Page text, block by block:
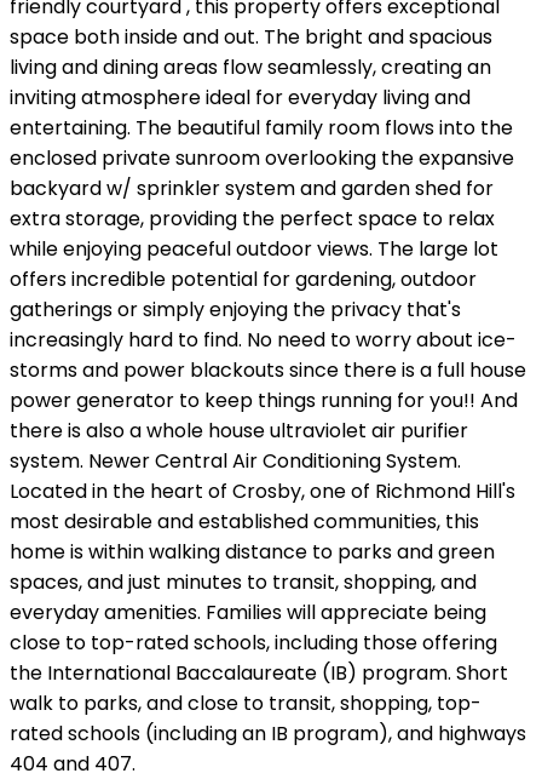
friendly courtyard , this property offers exceptional
space both inside and out. The bright and spacious
living and dining areas flow seamlessly, creating an
inviting atmosphere ideal for everyday living and
entertaining. The beautiful family room flows into the
enclosed private sunroom overlooking the expansive
backyard w/ sprinkler system and garden shed for
extra storage, providing the perfect space to relax
while enjoying peaceful outdoor views. The large lot
offers incredible potential for gardening, outdoor
gatherings or simply enjoying the privacy that's
increasingly hard to find. No need to worry about ice-
storms and power blackouts since there is a full house
power generator to keep things running for you!! And
there is also a whole house ultraviolet air purifier
system. Newer Central Air Conditioning System.
Located in the heart of Crosby, one of Richmond Hill's
most desirable and established communities, this
home is within walking distance to parks and green
spaces, and just minutes to transit, shopping, and
everyday amenities. Families will appreciate being
close to top-rated schools, including those offering
the International Baccalaureate (IB) program. Short
walk to parks, and close to transit, shopping, top-
rated schools (including an IB program), and highways
404 and 407.